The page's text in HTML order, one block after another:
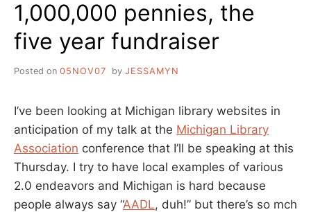
1,000,000 pennies, the
five year fundraiser
Posted on 05NOV07 by JESSAMYN
I’ve been looking at Michigan library websites in
anticipation of my talk at the Michigan Library
Association conference that I’ll be speaking at this
Thursday. I try to have local examples of various
2.0 endeavors and Michigan is hard because
people always say “AADL, duh!” but there’s so mch